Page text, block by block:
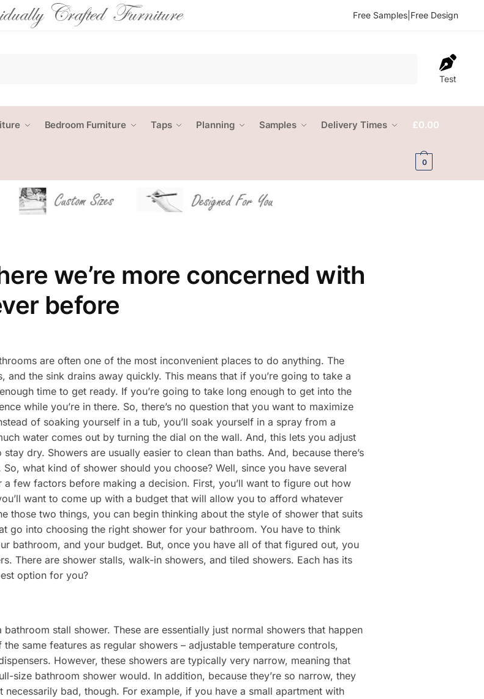
Free Samples Free Design
Test
Bedroom Furniture Taps Planning Samples Delivery Times £0.00
0
we’re more concerned with
before
are often one of the most inconvenient places to do anything. The
and the sink drains away quickly. This means that if you’re going to take a
time to get ready. If you’re going to take long enough to get into the
while you’re in there. So, there’s no question that you want to maximize
of soaking yourself in a tub, you’ll soak yourself in a spray from a
water comes out by turning the dial on the wall. And, this lets you adjust
dry. Showers are usually easier to clean than baths. And, because there’s
what kind of shower should you choose? Well, since you have several
few factors before making a decision. First, you’ll want to figure out how
want to come up with a budget that will allow you to afford whatever
those two things, you can begin thinking about the style of shower that suits
go into choosing the right shower for your bathroom. You have to think
bathroom, and your budget. But, once you have all of that figured out, you
There are shower stalls, walk-in showers, and tiled showers. Each has its
option for you?
stall shower. These are essentially just normal showers that happen
same features as regular showers – adjustable temperature controls,
However, these showers are typically very narrow, meaning that
size bathroom shower would. In addition, because they’re so narrow, they
necessarily bad, though. For example, if you have a small apartment with